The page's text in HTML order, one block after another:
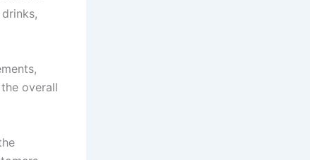
overall